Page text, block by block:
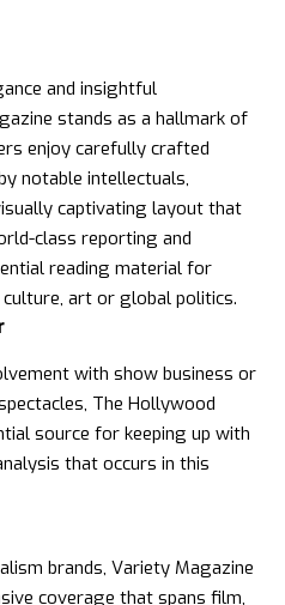
and insightful
stands as a hallmark of
enjoy carefully crafted
notable intellectuals,
captivating layout that
class reporting and
reading material for
art or global politics.
with show business or
The Hollywood
source for keeping up with
that occurs in this
brands, Variety Magazine
coverage that spans film,